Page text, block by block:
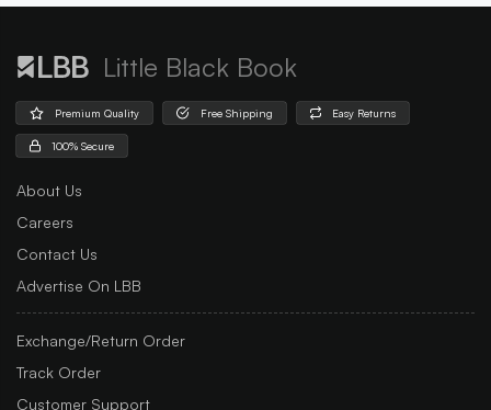
Little Black Book
Premium Quality Free Shipping Easy Returns
100% Secure
About Us
Careers
Contact Us
Advertise On LBB
Exchange/Return Order
Track Order
Customer Support